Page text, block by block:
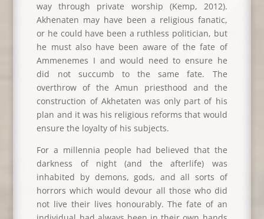
way through private worship (Kemp, 2012).
Akhenaten may have been a religious fanatic,
or he could have been a ruthless politician, but
he must also have been aware of the fate of
Ammenemes I and would need to ensure he
did not succumb to the same fate. The
overthrow of the Amun priesthood and the
construction of Akhetaten was only part of his
plan and it was his religious reforms that would
ensure the loyalty of his subjects.
For a millennia people had believed that the
darkness of night (and the afterlife) was
inhabited by demons, gods, and all sorts of
horrors which would devour all those who did
not live their lives honourably. The fate of an